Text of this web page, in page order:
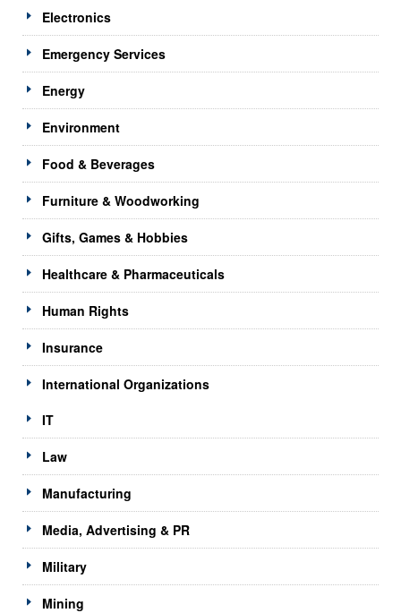
Electronics
Emergency Services
Energy
Environment
Food & Beverages
Furniture & Woodworking
Gifts, Games & Hobbies
Healthcare & Pharmaceuticals
Human Rights
Insurance
International Organizations
IT
Law
Manufacturing
Media, Advertising & PR
Military
Mining